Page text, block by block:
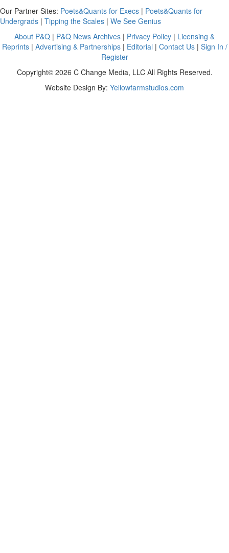
Our Partner Sites: Poets&Quants for Execs | Poets&Quants for
Undergrads | Tipping the Scales | We See Genius
About P&Q | P&Q News Archives | Privacy Policy | Licensing &
Reprints| Advertising & Partnerships| Editorial | Contact Us| Sign In /
Register
Copyright© 2026 C Change Media, LLC All Rights Reserved.
Website Design By: Yellowfarmstudios.com